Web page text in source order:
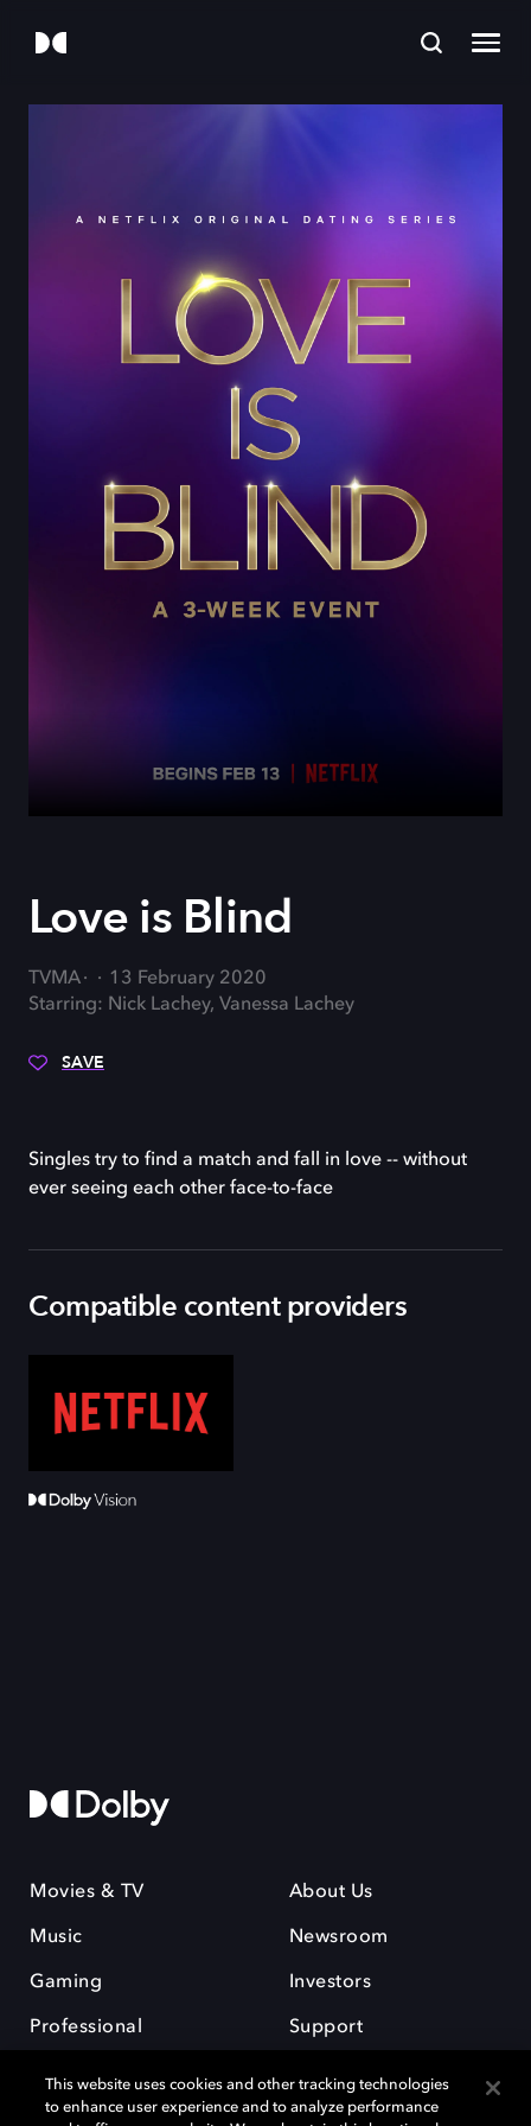
Love is Blind
TVMA
13 February 2020
Starring: Nick Lachey, Vanessa Lachey
SAVE
Singles try to find a match and fall in love -- without
ever seeing each other face-to-face
Compatible content providers
Movies & TV
Music
Gaming
Professional
About Us
Newsroom
Investors
Support
This website uses cookies and other tracking technologies
to enhance user experience and to analyze performance